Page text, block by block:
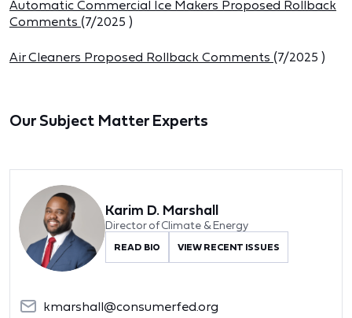
Automatic Commercial Ice Makers Proposed Rollback
Comments (7/2025 )
Air Cleaners Proposed Rollback Comments (7/2025 )
Our Subject Matter Experts
Karim D. Marshall
Director of Climate & Energy
READ BIO VIEW RECENT ISSUES
kmarshall@consumerfed.org